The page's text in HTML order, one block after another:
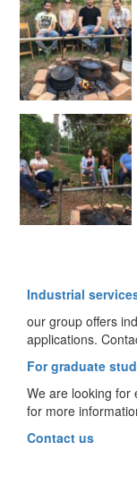
Industrial
our group offers
applications.
For graduate
We are looking for
for more
Contact us